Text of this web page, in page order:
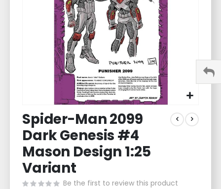
to
the
beginning
of
the
images
gallery
Spider-Man 2099
Dark Genesis #4
Mason Design 1:25
Variant
Be the first to review this product